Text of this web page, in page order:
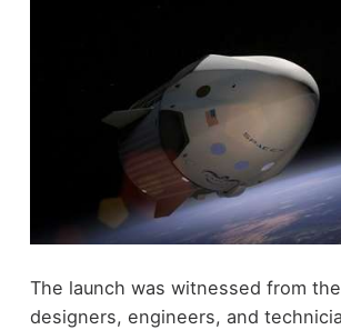
The launch was witnessed from
designers, engineers, and